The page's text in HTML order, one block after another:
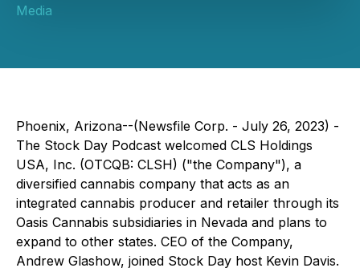
Media
Phoenix, Arizona--(Newsfile Corp. - July 26, 2023) -
The Stock Day Podcast welcomed CLS Holdings
USA, Inc. (OTCQB: CLSH) ("the Company"), a
diversified cannabis company that acts as an
integrated cannabis producer and retailer through its
Oasis Cannabis subsidiaries in Nevada and plans to
expand to other states. CEO of the Company,
Andrew Glashow, joined Stock Day host Kevin Davis.